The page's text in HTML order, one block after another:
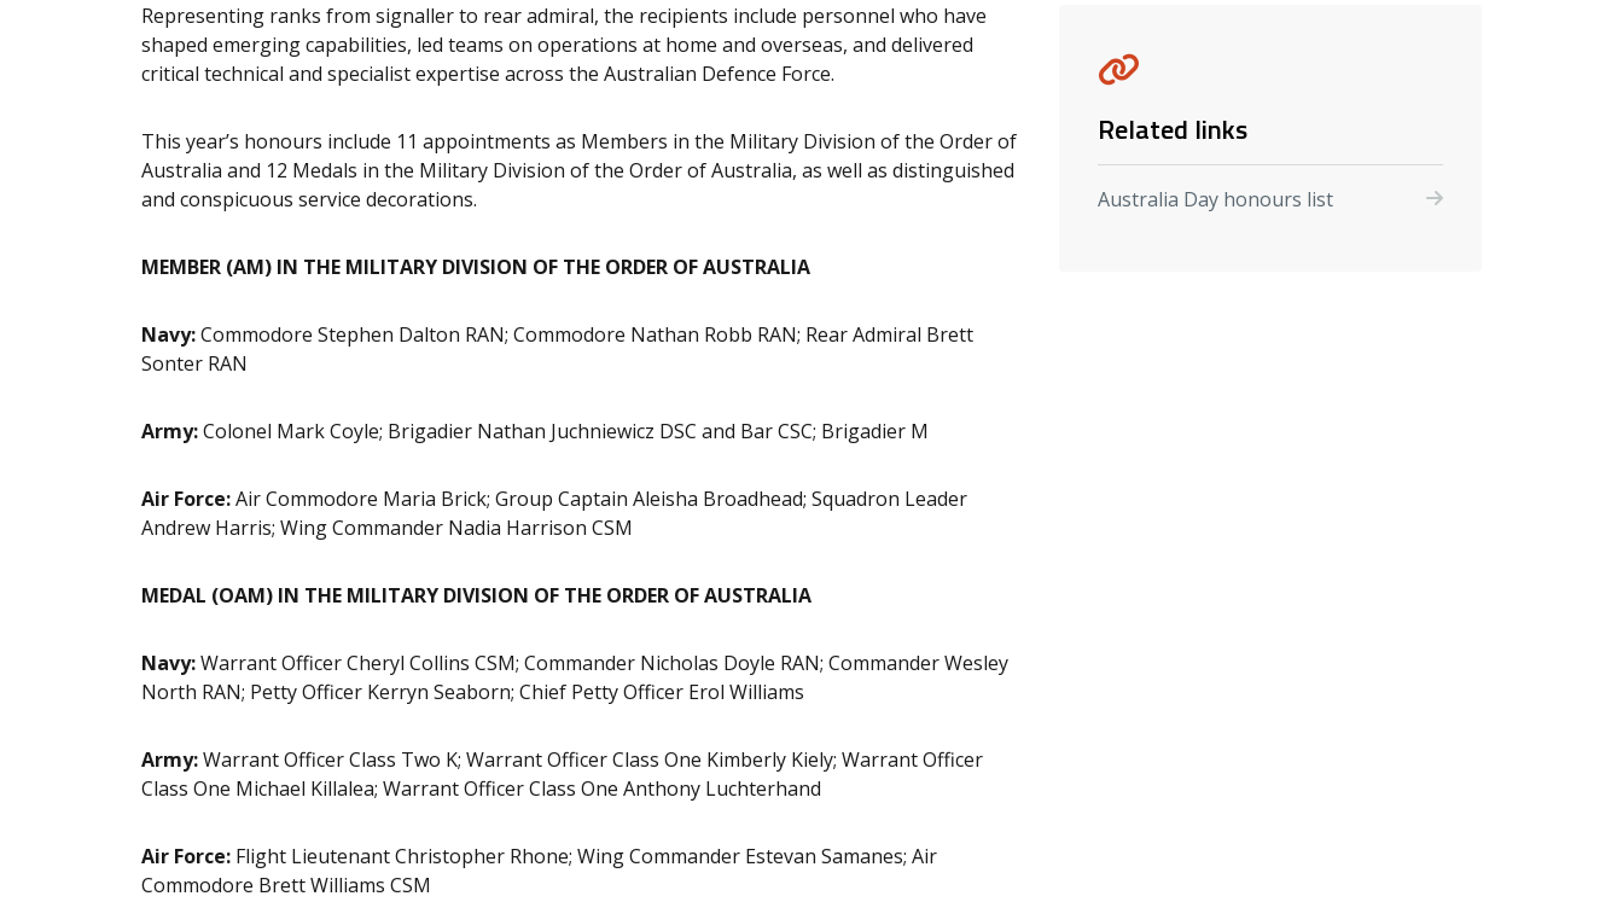
Representing ranks from signaller to rear admiral, the recipients include personnel who have
shaped emerging capabilities, led teams on operations at home and overseas, and delivered
critical technical and specialist expertise across the Australian Defence Force.
This year’s honours include 11 appointments as Members in the Military Division of the Order of
Australia and 12 Medals in the Military Division of the Order of Australia, as well as distinguished
and conspicuous service decorations.
MEMBER (AM) IN THE MILITARY DIVISION OF THE ORDER OF AUSTRALIA
Navy:Commodore Stephen Dalton RAN; Commodore Nathan Robb RAN; Rear Admiral Brett
Sonter RAN
Army:Colonel Mark Coyle; Brigadier Nathan Juchniewicz DSC and Bar CSC; Brigadier M
Air Force:Air Commodore Maria Brick; Group Captain Aleisha Broadhead; Squadron Leader
Andrew Harris; Wing Commander Nadia Harrison CSM
MEDAL (OAM) IN THE MILITARY DIVISION OF THE ORDER OF AUSTRALIA
Navy:Warrant Officer Cheryl Collins CSM; Commander Nicholas Doyle RAN; Commander Wesley
North RAN; Petty Officer Kerryn Seaborn; Chief Petty Officer Erol Williams
Army:Warrant Officer Class Two K; Warrant Officer Class One Kimberly Kiely; Warrant Officer
Class One Michael Killalea; Warrant Officer Class One Anthony Luchterhand
Air Force: Flight Lieutenant Christopher Rhone; Wing Commander Estevan Samanes; Air
Commodore Brett Williams CSM
Related links
Australia Day honours list